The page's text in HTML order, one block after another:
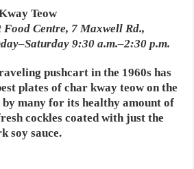
Teow
Food Centre, 7 Maxwell Rd.,
9:30 a.m.–2:30 p.m.
pushcart in the 1960s has
plates of char kway teow on the
many for its healthy amount of
cockles coated with just the
soy sauce.